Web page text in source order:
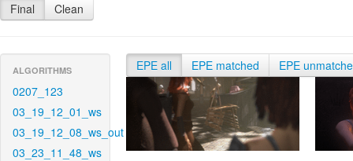
Final Clean
ALGORITHMS
0207_123
03_19_12_01_ws
03_19_12_08_ws_out
03_23_11_48_ws
EPE all EPE matched EPE